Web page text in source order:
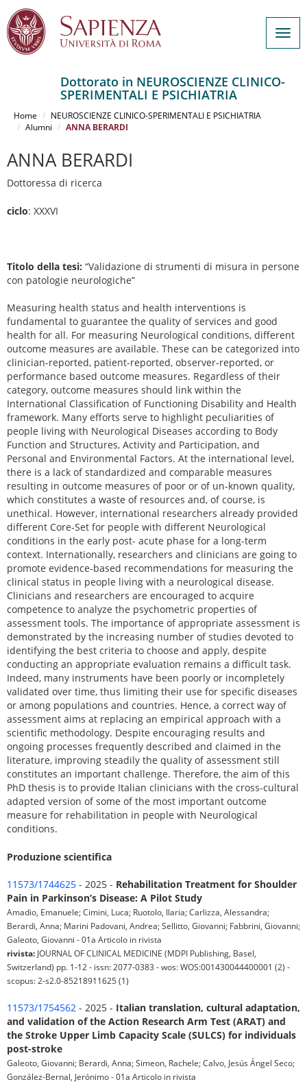
contenuto
Dottorato in NEUROSCIENZE CLINICO-
SPERIMENTALI E PSICHIATRIA
Home
NEUROSCIENZE CLINICO-SPERIMENTALI E PSICHIATRIA
Alumni
ANNA BERARDI
ANNA BERARDI
Dottoressa di ricerca
ciclo: XXXVI
Titolo della tesi: “Validazione di strumenti di misura in persone
con patologie neurologiche”
Measuring health status and health interventions is
fundamental to guarantee the quality of services and good
health for all. For measuring Neurological conditions, different
outcome measures are available. These can be categorized into
clinician-reported, patient-reported, observer-reported, or
performance based outcome measures. Regardless of their
category, outcome measures should link within the
International Classification of Functioning Disability and Health
framework. Many efforts serve to highlight peculiarities of
people living with Neurological Diseases according to Body
Function and Structures, Activity and Participation, and
Personal and Environmental Factors. At the international level,
there is a lack of standardized and comparable measures
resulting in outcome measures of poor or of un-known quality,
which constitutes a waste of resources and, of course, is
unethical. However, international researchers already provided
different Core-Set for people with different Neurological
conditions in the early post- acute phase for a long-term
context. Internationally, researchers and clinicians are going to
promote evidence-based recommendations for measuring the
clinical status in people living with a neurological disease.
Clinicians and researchers are encouraged to acquire
competence to analyze the psychometric properties of
assessment tools. The importance of appropriate assessment is
demonstrated by the increasing number of studies devoted to
identifying the best criteria to choose and apply, despite
conducting an appropriate evaluation remains a difficult task.
Indeed, many instruments have been poorly or incompletely
validated over time, thus limiting their use for specific diseases
or among populations and countries. Hence, a correct way of
assessment aims at replacing an empirical approach with a
scientific methodology. Despite encouraging results and
ongoing processes frequently described and claimed in the
literature, improving steadily the quality of assessment still
constitutes an important challenge. Therefore, the aim of this
PhD thesis is to provide Italian clinicians with the cross-cultural
adapted version of some of the most important outcome
measure for rehabilitation in people with Neurological
conditions.
Produzione scientifica
11573/1744625 - 2025 - Rehabilitation Treatment for Shoulder
Pain in Parkinson’s Disease: A Pilot Study
Amadio, Emanuele; Cimini, Luca; Ruotolo, Ilaria; Carlizza, Alessandra;
Berardi, Anna; Marini Padovani, Andrea; Sellitto, Giovanni; Fabbrini, Giovanni;
Galeoto, Giovanni - 01a Articolo in rivista
rivista: JOURNAL OF CLINICAL MEDICINE (MDPI Publishing, Basel,
Switzerland) pp. 1-12 - issn: 2077-0383 - wos: WOS:001430044400001 (2) -
scopus: 2-s2.0-85218911625 (1)
11573/1754562 - 2025 - Italian translation, cultural adaptation,
and validation of the Action Research Arm Test (ARAT) and
the Stroke Upper Limb Capacity Scale (SULCS) for individuals
post-stroke
Galeoto, Giovanni; Berardi, Anna; Simeon, Rachele; Calvo, Jesús Ángel Seco;
González-Bernal, Jerónimo - 01a Articolo in rivista